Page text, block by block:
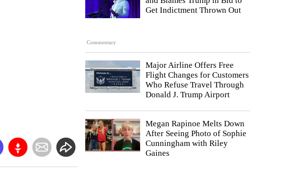
Commentary
Get Indictment Thrown Out
Major Airline Offers Free
Flight Changes for Customers
Who Refuse Travel Through
Donald J. Trump Airport
Megan Rapinoe Melts Down
After Seeing Photo of Sophie
Cunningham with Riley
Gaines